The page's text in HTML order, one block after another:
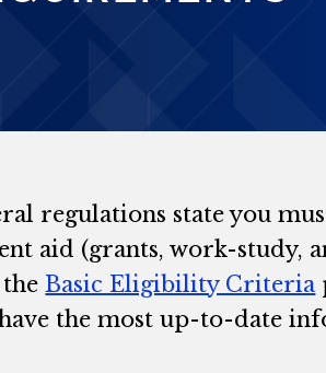
regulations state you
aid (grants, work-study,
theBasic Eligibility Criteria
the most up-to-date